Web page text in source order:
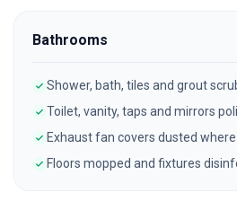
Bathrooms
Shower, bath, tiles and grout
Toilet, vanity, taps and mirrors
Exhaust fan covers dusted
Floors mopped and fixtures